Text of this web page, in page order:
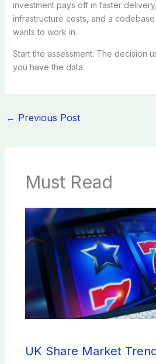
investment pays off in faster
infrastructure costs, and a
wants to work in.
Start the assessment. The decision
you have the data.
← Previous Post
Must Read
UK Share Market